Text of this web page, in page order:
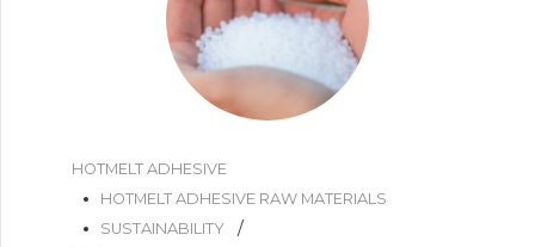
HOTMELT ADHESIVE
HOTMELT ADHESIVE RAW MATERIALS
SUSTAINABILITY